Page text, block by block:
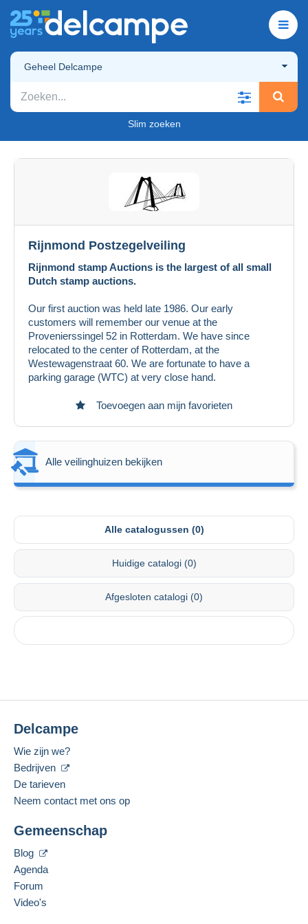
Geheel Delcampe
Slim zoeken
Rijnmond Postzegelveiling
Rijnmond stamp Auctions is the largest of all small
Dutch stamp auctions.
Our first auction was held late 1986. Our early
customers will remember our venue at the
Provenierssingel 52 in Rotterdam. We have since
relocated to the center of Rotterdam, at the
Westewagenstraat 60. We are fortunate to have a
parking garage (WTC) at very close hand.
Toevoegen aan mijn favorieten
Alle veilinghuizen bekijken
Alle catalogussen (0)
Huidige catalogi (0)
Afgesloten catalogi (0)
Delcampe
Wie zijn we?
Bedrijven
De tarieven
Neem contact met ons op
Gemeenschap
Blog
Agenda
Forum
Video's